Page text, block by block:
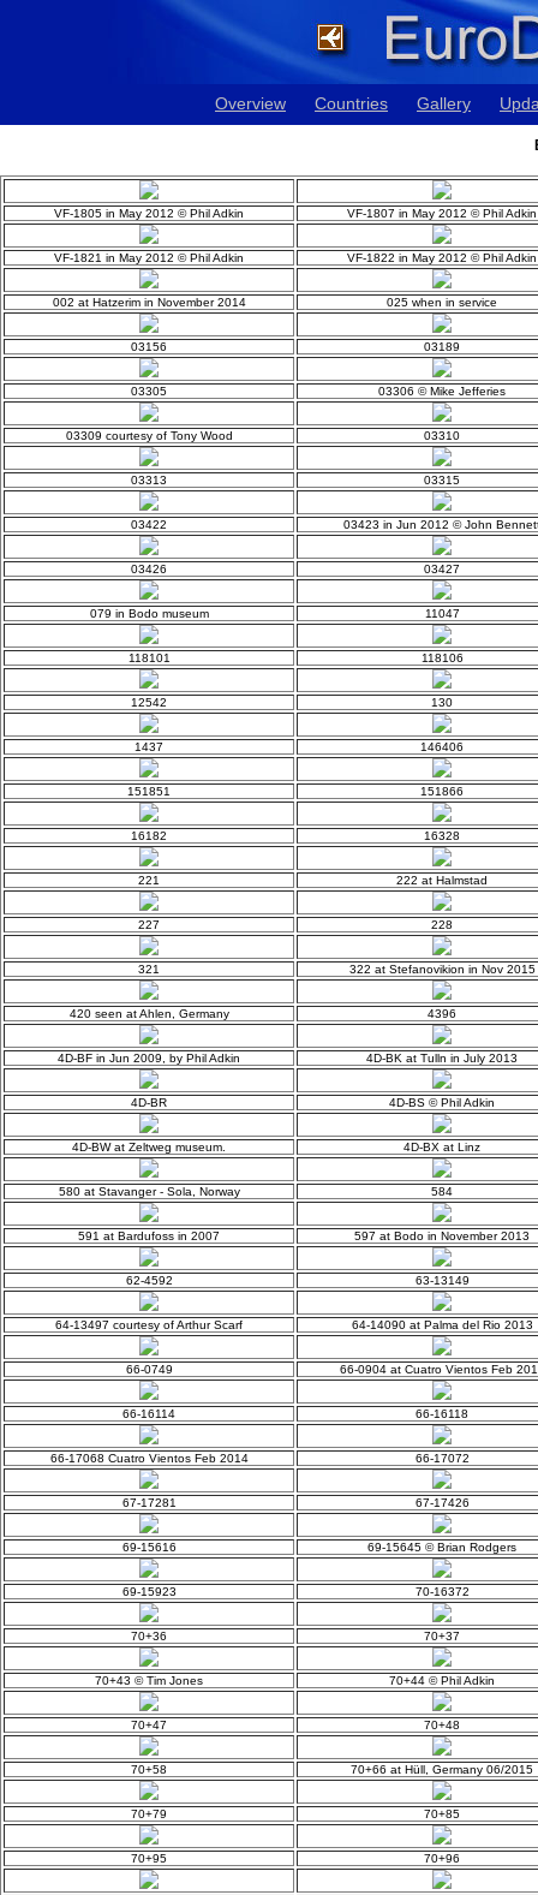
Overview Countries Gallery
VF-1805 in May 2012 © Phil Adkin VF-1807 in May 2012 © Phil Adkin
VF-1821 in May 2012 © Phil Adkin VF-1822 in May 2012 © Phil Adkin
002 at Hatzerim in November 2014 025 when in service
03156 03189
03305 03306 © Mike Jefferies
03309 courtesy of Tony Wood 03310
03313 03315
03422 03423 in Jun 2012 © John
03426 03427
079 in Bodo museum 11047
118101 118106
12542 130
1437 146406
151851 151866
16182 16328
221 222 at Halmstad
227 228
321 322 at Stefanovikion in Nov 2015
420 seen at Ahlen, Germany 4396
4D-BF in Jun 2009, by Phil Adkin 4D-BK at Tulln in July 2013
4D-BR 4D-BS © Phil Adkin
4D-BW at Zeltweg museum. 4D-BX at Linz
580 at Stavanger - Sola, Norway 584
591 at Bardufoss in 2007 597 at Bodo in November 2013
62-4592 63-13149
64-13497 courtesy of Arthur Scarf 64-14090 at Palma del Rio 2013
66-0749 66-0904 at Cuatro Vientos Feb
66-16114 66-16118
66-17068 Cuatro Vientos Feb 2014 66-17072
67-17281 67-17426
69-15616 69-15645 © Brian Rodgers
69-15923 70-16372
70+36 70+37
70+43 © Tim Jones 70+44 © Phil Adkin
70+47 70+48
70+58 70+66 at Hüll, Germany 06/2015
70+79 70+85
70+95 70+96